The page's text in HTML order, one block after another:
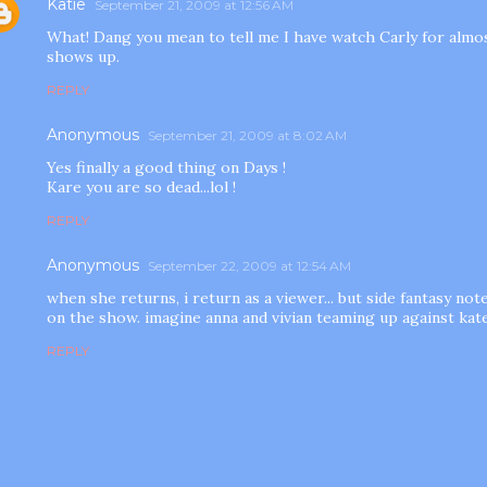
Katie September 21, 2009 at 12:56 AM
What! Dang you mean to tell me I have watch Carly for
shows up.
REPLY
Anonymous September 21, 2009 at 8:02 AM
Yes finally a good thing on Days !
Kare you are so dead...lol !
REPLY
Anonymous September 22, 2009 at 12:54 AM
when she returns, i return as a viewer... but side fantasy
on the show. imagine anna and vivian teaming up against
REPLY